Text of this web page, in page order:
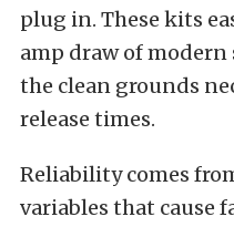
plug in. These kits
amp draw of
the clean grounds
release times.
Reliability comes
variables that cause